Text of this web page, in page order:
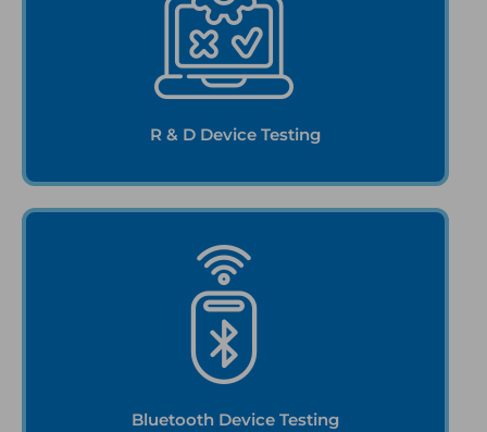
R & D Device Testing
Bluetooth Device Testing